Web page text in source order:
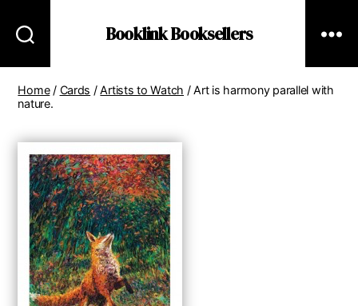
Booklink Booksellers
Home/ Cards /Artists to Watch / Art is harmony parallel with
nature.